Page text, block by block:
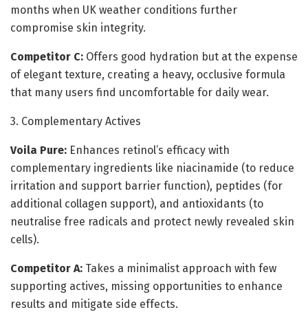
months when UK weather conditions further
compromise skin integrity.
Competitor C: Offers good hydration but at the expense
of elegant texture, creating a heavy, occlusive formula
that many users find uncomfortable for daily wear.
3. Complementary Actives
Voila Pure: Enhances retinol’s efficacy with
complementary ingredients like niacinamide (to reduce
irritation and support barrier function), peptides (for
additional collagen support), and antioxidants (to
neutralise free radicals and protect newly revealed skin
cells).
Competitor A: Takes a minimalist approach with few
supporting actives, missing opportunities to enhance
results and mitigate side effects.